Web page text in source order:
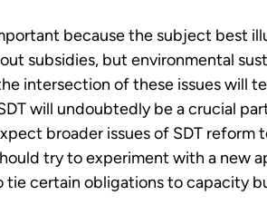
because the subject best
subsidies, but environmental
intersection of these issues will
will undoubtedly be a crucial
broader issues of SDT reform
try to experiment with a new
tie certain obligations to capacity